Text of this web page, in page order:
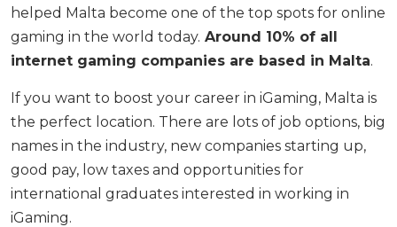
helped Malta become one of the top spots for online
gaming in the world today. Around 10% of all
internet gaming companies are based in Malta.
If you want to boost your career in iGaming, Malta is
the perfect location. There are lots of job options, big
names in the industry, new companies starting up,
good pay, low taxes and opportunities for
international graduates interested in working in
iGaming.